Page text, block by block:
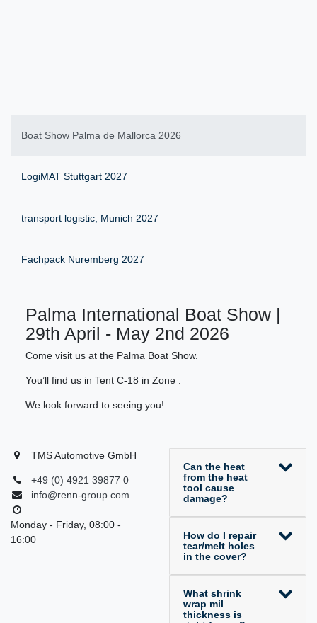
Boat Show Palma de Mallorca 2026
LogiMAT Stuttgart 2027
transport logistic, Munich 2027
Fachpack Nuremberg 2027
Palma International Boat Show |
29th April - May 2nd 2026
Come visit us at the Palma Boat Show.
You’ll find us in Tent C-18 in Zone .
We look forward to seeing you!
TMS Automotive GmbH
+49 (0) 4921 39877 0
info@renn-group.com
Monday - Friday, 08:00 -
16:00
Can the heat
from the heat
tool cause
damage?
How do I repair
tear/melt holes
in the cover?
What shrink
wrap mil
thickness is